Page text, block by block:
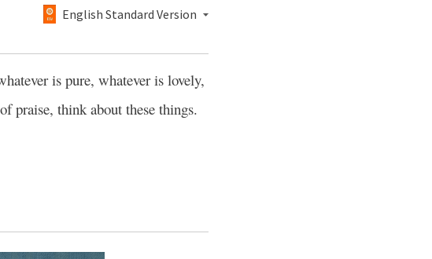
English Standard Version
is pure, whatever is lovely,
praise, think about these things.